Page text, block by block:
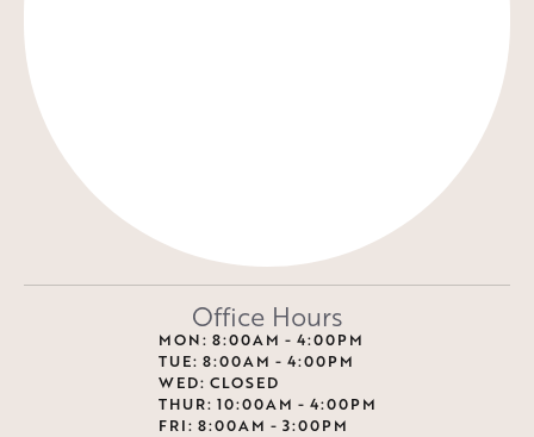
Office Hours
MON: 8:00AM - 4:00PM
TUE: 8:00AM - 4:00PM
WED: CLOSED
THUR: 10:00AM - 4:00PM
FRI: 8:00AM - 3:00PM